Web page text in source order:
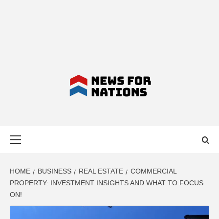
LATEST
BUSINESS,
HOME BUSINESS REAL ESTATE
COMMERCIAL
PROPERTY: INVESTMENT INSIGHTS AND WHAT TO FOCUS
ON!